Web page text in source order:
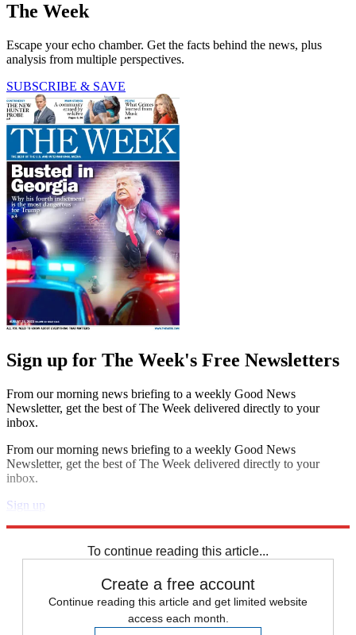
The Week
Escape your echo chamber. Get the facts behind the news, plus
analysis from multiple perspectives.
SUBSCRIBE & SAVE
Sign up for The Week's Free Newsletters
From our morning news briefing to a weekly Good News
Newsletter, get the best of The Week delivered directly to your
inbox.
From our morning news briefing to a weekly Good News
Newsletter, get the best of The Week delivered directly to your
inbox.
Sign up
To continue reading this article...
Create a free account
Continue reading this article and get limited website
access each month.